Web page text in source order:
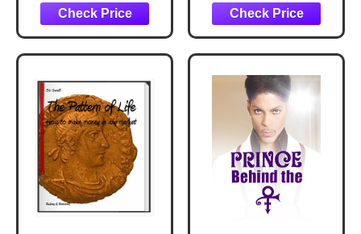
Jewel
Doing Things
Right. Leadership
is Doing the Right
Thing